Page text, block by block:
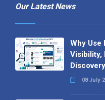
Our Latest News
Why Use
Visibility,
Discovery
08 July